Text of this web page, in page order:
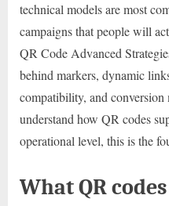
technical models are most
campaigns that people will
QR Code Advanced
behind markers, dynamic
compatibility, and
understand how QR codes
operational level, this is the
What QR